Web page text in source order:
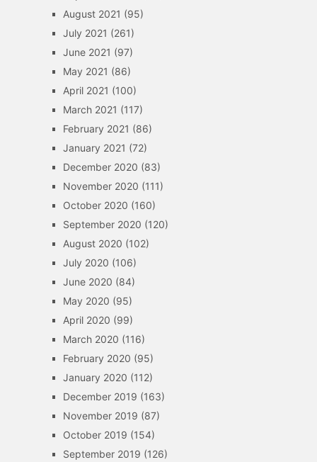
August 2021 (95)
July 2021 (261)
June 2021 (97)
May 2021 (86)
April 2021 (100)
March 2021 (117)
February 2021 (86)
January 2021 (72)
December 2020 (83)
November 2020 (111)
October 2020 (160)
September 2020 (120)
August 2020 (102)
July 2020 (106)
June 2020 (84)
May 2020 (95)
April 2020 (99)
March 2020 (116)
February 2020 (95)
January 2020 (112)
December 2019 (163)
November 2019 (87)
October 2019 (154)
September 2019 (126)